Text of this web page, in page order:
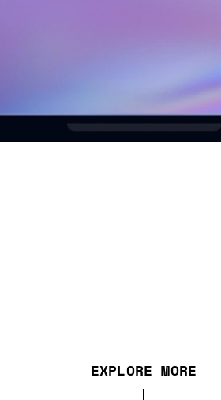
EXPLORE MORE